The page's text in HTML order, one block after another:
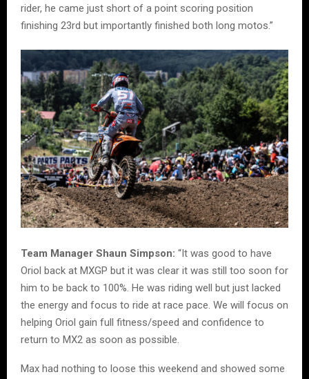
rider, he came just short of a point scoring position
finishing 23rd but importantly finished both long motos.”
Team Manager Shaun Simpson: “It was good to have
Oriol back at MXGP but it was clear it was still too soon for
him to be back to 100%. He was riding well but just lacked
the energy and focus to ride at race pace. We will focus on
helping Oriol gain full fitness/speed and confidence to
return to MX2 as soon as possible.
Max had nothing to loose this weekend and showed some